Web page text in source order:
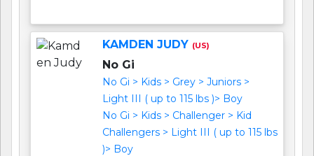
KAMDEN JUDY (US)
No Gi
No Gi > Kids > Grey > Juniors >
Light III ( up to 115 lbs )> Boy
No Gi > Kids > Challenger > Kid
Challengers > Light III ( up to 115 lbs
)> Boy